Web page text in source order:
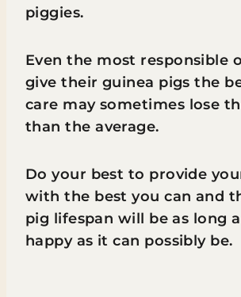
piggies.
Even the most responsible
give their guinea pigs the
care may sometimes lose
than the average.
Do your best to provide
with the best you can and
pig lifespan will be as long
happy as it can possibly be.